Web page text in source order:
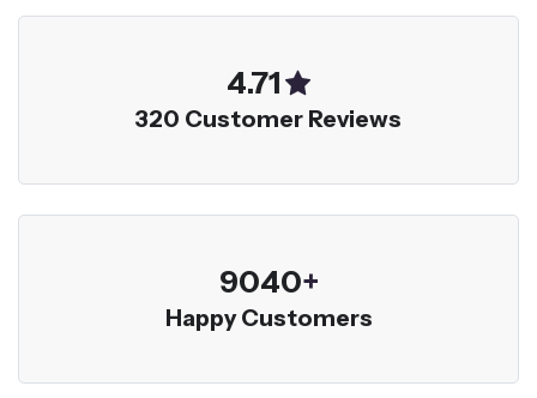
5.00
320 Customer Reviews
9600+
Happy Customers